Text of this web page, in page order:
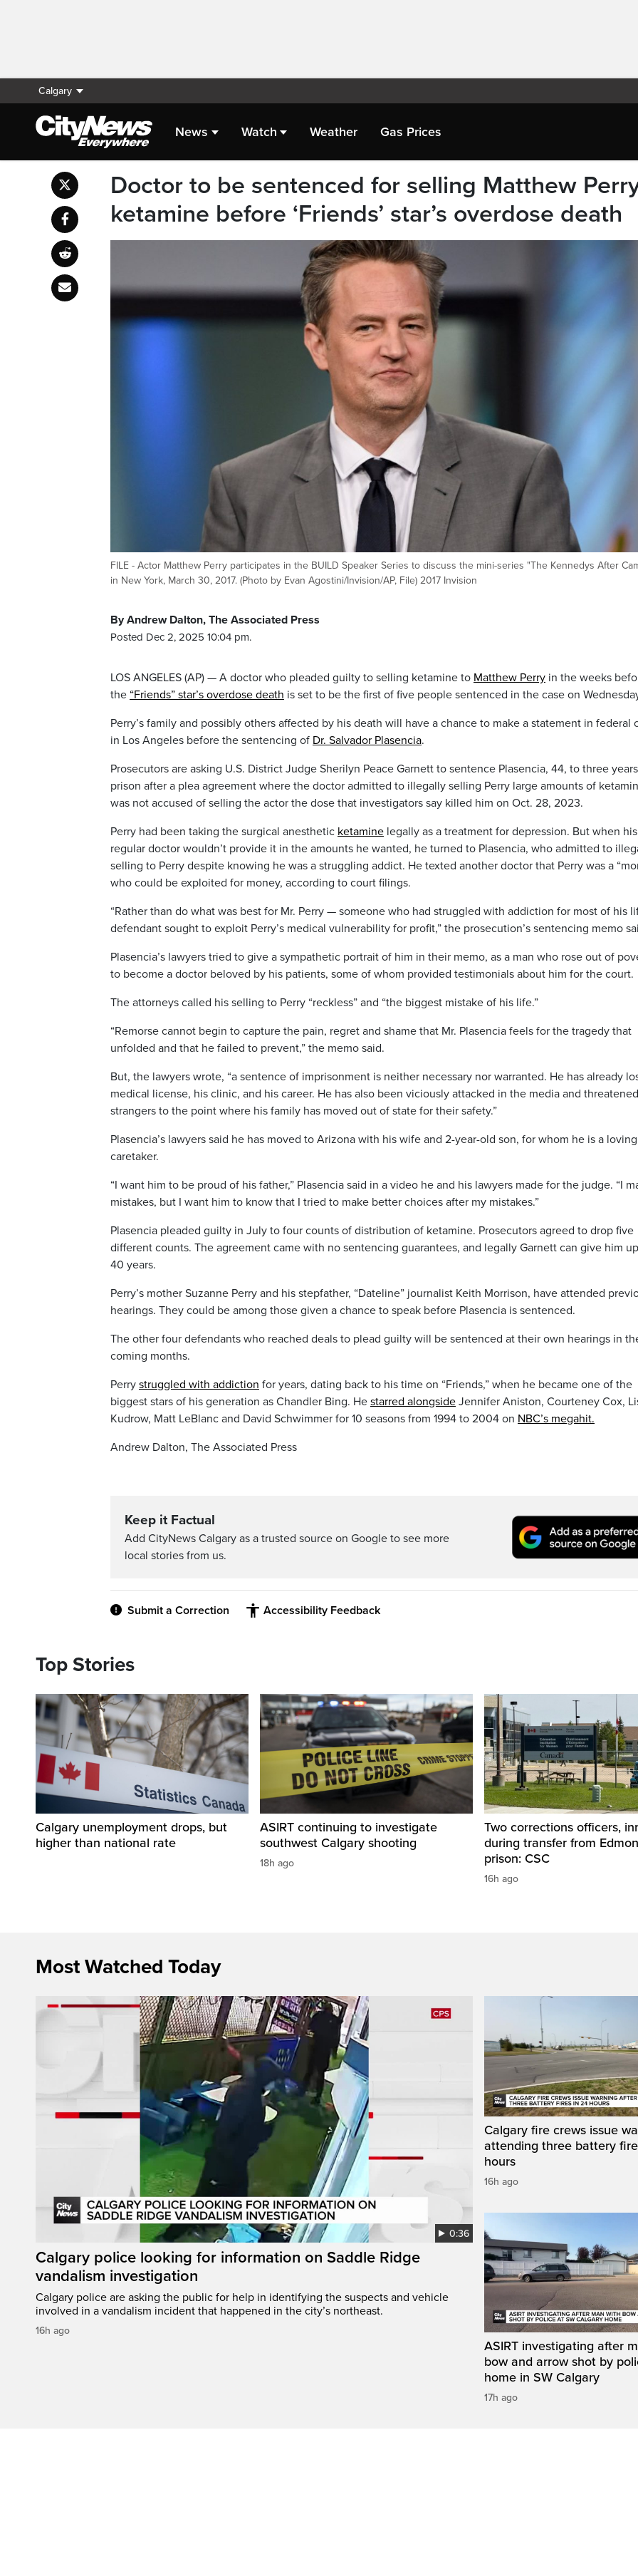
Calgary
News Watch Weather Gas Prices
Doctor to be sentenced for selling Matthew
ketamine before ‘Friends’ star’s overdose death
FILE - Actor Matthew Perry participates in the BUILD Speaker Series to discuss the mini-series "The Kennedys After
in New York, March 30, 2017. (Photo by Evan Agostini/Invision/AP, File) 2017 Invision
By Andrew Dalton, The Associated Press
Posted Dec 2, 2025 10:04 pm.
LOS ANGELES (AP) — A doctor who pleaded guilty to selling ketamine to Matthew Perry in the weeks
the “Friends” star’s overdose death is set to be the first of five people sentenced in the case on
Perry’s family and possibly others affected by his death will have a chance to make a statement in federal
in Los Angeles before the sentencing of Dr. Salvador Plasencia.
Prosecutors are asking U.S. District Judge Sherilyn Peace Garnett to sentence Plasencia, 44, to three
prison after a plea agreement where the doctor admitted to illegally selling Perry large amounts of
was not accused of selling the actor the dose that investigators say killed him on Oct. 28, 2023.
Perry had been taking the surgical anesthetic ketamine legally as a treatment for depression. But when his
regular doctor wouldn’t provide it in the amounts he wanted, he turned to Plasencia, who admitted to
selling to Perry despite knowing he was a struggling addict. He texted another doctor that Perry was a
who could be exploited for money, according to court filings.
“Rather than do what was best for Mr. Perry — someone who had struggled with addiction for most of his
defendant sought to exploit Perry’s medical vulnerability for profit,” the prosecution’s sentencing memo
Plasencia’s lawyers tried to give a sympathetic portrait of him in their memo, as a man who rose out of
to become a doctor beloved by his patients, some of whom provided testimonials about him for the court.
The attorneys called his selling to Perry “reckless” and “the biggest mistake of his life.”
“Remorse cannot begin to capture the pain, regret and shame that Mr. Plasencia feels for the tragedy that
unfolded and that he failed to prevent,” the memo said.
But, the lawyers wrote, “a sentence of imprisonment is neither necessary nor warranted. He has already
medical license, his clinic, and his career. He has also been viciously attacked in the media and
strangers to the point where his family has moved out of state for their safety.”
Plasencia’s lawyers said he has moved to Arizona with his wife and 2-year-old son, for whom he is a loving
caretaker.
“I want him to be proud of his father,” Plasencia said in a video he and his lawyers made for the judge. “I
mistakes, but I want him to know that I tried to make better choices after my mistakes.”
Plasencia pleaded guilty in July to four counts of distribution of ketamine. Prosecutors agreed to drop five
different counts. The agreement came with no sentencing guarantees, and legally Garnett can give him
40 years.
Perry’s mother Suzanne Perry and his stepfather, “Dateline” journalist Keith Morrison, have attended
hearings. They could be among those given a chance to speak before Plasencia is sentenced.
The other four defendants who reached deals to plead guilty will be sentenced at their own hearings in
coming months.
Perry struggled with addiction for years, dating back to his time on “Friends,” when he became one of the
biggest stars of his generation as Chandler Bing. He starred alongside Jennifer Aniston, Courteney Cox,
Kudrow, Matt LeBlanc and David Schwimmer for 10 seasons from 1994 to 2004 on NBC’s megahit.
Andrew Dalton, The Associated Press
Keep it Factual
Add CityNews Calgary as a trusted source on Google to see more
local stories from us.
Submit a Correction Accessibility Feedback
Top Stories
Calgary unemployment drops, but
higher than national rate
ASIRT continuing to investigate
southwest Calgary shooting
18h ago
Two corrections officers,
during transfer from
prison: CSC
16h ago
Most Watched Today
0:36
Calgary police looking for information on Saddle Ridge
vandalism investigation
Calgary police are asking the public for help in identifying the suspects and vehicle
involved in a vandalism incident that happened in the city’s northeast.
16h ago
Calgary fire crews issue
attending three battery
hours
16h ago
ASIRT investigating after
bow and arrow shot by
home in SW Calgary
17h ago